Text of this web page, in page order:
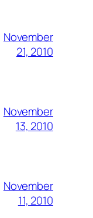
November
21, 2010
November
13, 2010
November
11, 2010